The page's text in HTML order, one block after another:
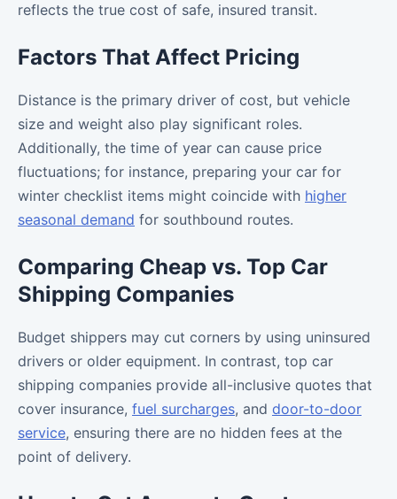
reflects the true cost of safe, insured transit.
Factors That Affect Pricing
Distance is the primary driver of cost, but vehicle
size and weight also play significant roles.
Additionally, the time of year can cause price
fluctuations; for instance, preparing your car for
winter checklist items might coincide with higher
seasonal demand for southbound routes.
Comparing Cheap vs. Top Car
Shipping Companies
Budget shippers may cut corners by using uninsured
drivers or older equipment. In contrast, top car
shipping companies provide all-inclusive quotes that
cover insurance, fuel surcharges, and door-to-door
service, ensuring there are no hidden fees at the
point of delivery.